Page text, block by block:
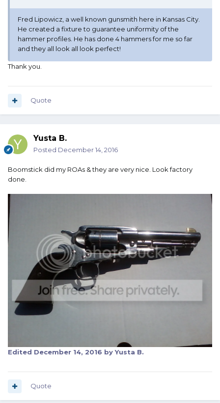
Fred Lipowicz, a well known gunsmith here in Kansas City.
He created a fixture to guarantee uniformity of the
hammer profiles. He has done 4 hammers for me so far
and they all look all look perfect!
Thank you.
Quote
Yusta B.
Posted December 14, 2016
Boomstick did my ROAs & they are very nice. Look factory
done.
Edited December 14, 2016 by Yusta B.
Quote